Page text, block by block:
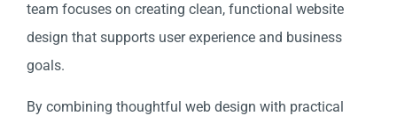
team focuses on creating clean, functional website
design that supports user experience and business
goals.
By combining thoughtful web design with practical